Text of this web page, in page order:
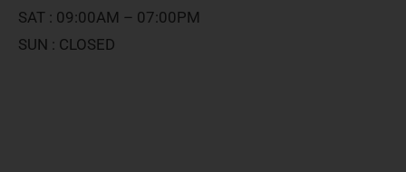
SAT : 09:00AM – 07:00PM
SUN : CLOSED